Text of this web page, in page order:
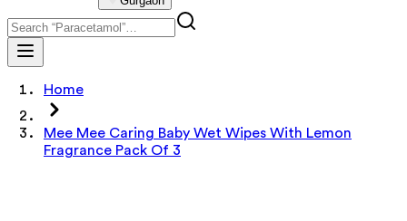
Home
Mee Mee Caring Baby Wet Wipes With Lemon
Fragrance Pack Of 3